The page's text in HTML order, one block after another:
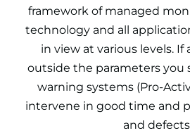
framework of managed
technology and all
in view at various levels.
outside the parameters you
warning systems (Pro-
intervene in good time and
and